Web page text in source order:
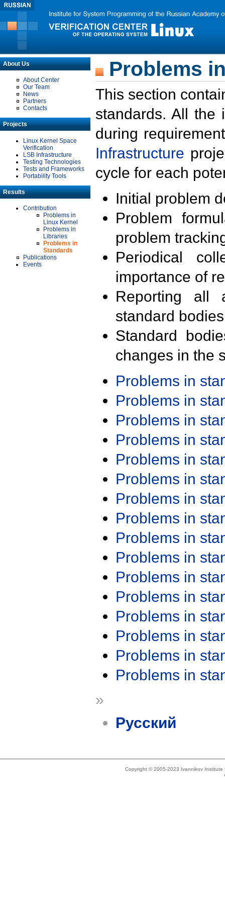
About Us
About Center
Our Team
News
Partners
Contacts
Projects
Linux Kernel Space
Verification
LSB Infrastructure
Testing Technologies
Tests and Frameworks
Portability Tools
Results
Contribution
Problems in
Linux Kernel
Problems in
Libraries
Problems in
Standards
Publications
Events
Problems
This section
standards. All the
during
Infrastructure
cycle for each
Initial problem
Problem
problem
Periodical
importance of
Reporting all
standard
Standard
changes in the
Problems in
Problems in
Problems in
Problems in
Problems in
Problems in
Problems in
Problems in
Problems in
Problems in
Problems in
Problems in
Problems in
Problems in
Problems in
Problems in
»
Русский
Copyright © 2005-2023 Ivannikov Institute